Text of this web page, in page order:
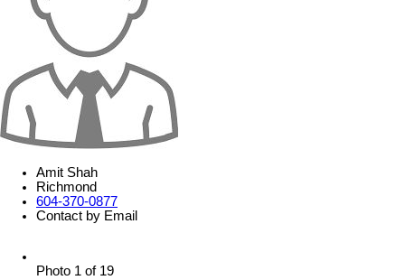
Amit Shah
Richmond
604-370-0877
Contact by Email
Photo 1 of 19